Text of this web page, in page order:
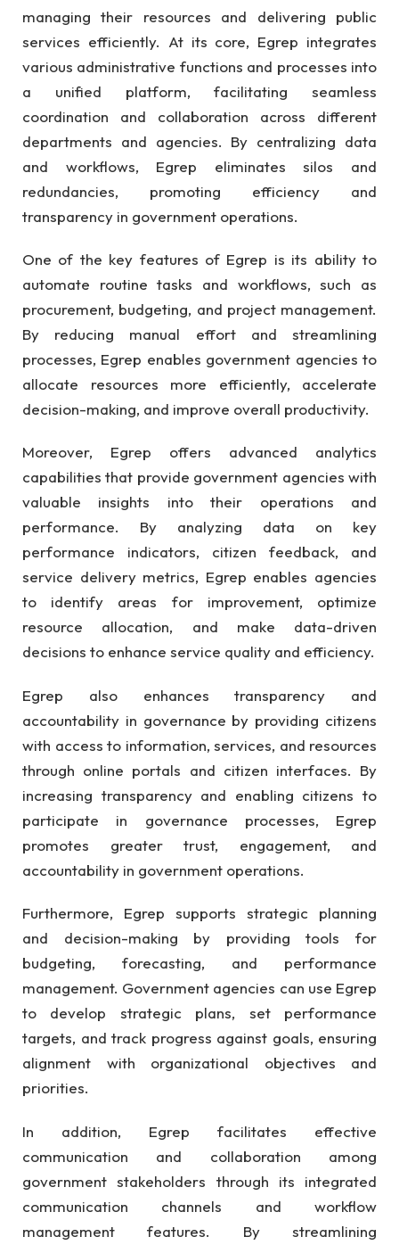
managing their resources and delivering public
services efficiently. At its core, Egrep integrates
various administrative functions and processes into
a unified platform, facilitating seamless
coordination and collaboration across different
departments and agencies. By centralizing data
and workflows, Egrep eliminates silos and
redundancies, promoting efficiency and
transparency in government operations.
One of the key features of Egrep is its ability to
automate routine tasks and workflows, such as
procurement, budgeting, and project management.
By reducing manual effort and streamlining
processes, Egrep enables government agencies to
allocate resources more efficiently, accelerate
decision-making, and improve overall productivity.
Moreover, Egrep offers advanced analytics
capabilities that provide government agencies with
valuable insights into their operations and
performance. By analyzing data on key
performance indicators, citizen feedback, and
service delivery metrics, Egrep enables agencies
to identify areas for improvement, optimize
resource allocation, and make data-driven
decisions to enhance service quality and efficiency.
Egrep also enhances transparency and
accountability in governance by providing citizens
with access to information, services, and resources
through online portals and citizen interfaces. By
increasing transparency and enabling citizens to
participate in governance processes, Egrep
promotes greater trust, engagement, and
accountability in government operations.
Furthermore, Egrep supports strategic planning
and decision-making by providing tools for
budgeting, forecasting, and performance
management. Government agencies can use Egrep
to develop strategic plans, set performance
targets, and track progress against goals, ensuring
alignment with organizational objectives and
priorities.
In addition, Egrep facilitates effective
communication and collaboration among
government stakeholders through its integrated
communication channels and workflow
management features. By streamlining